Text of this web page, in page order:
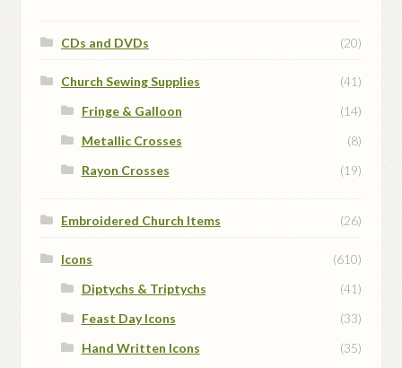
CDs and DVDs (20)
Church Sewing Supplies
(41)
Fringe & Galloon
(14)
Metallic Crosses
(8)
Rayon Crosses
(19)
Embroidered Church Items (26)
Icons
(610)
Diptychs & Triptychs
(41)
Feast Day Icons
(33)
Hand Written Icons
(35)